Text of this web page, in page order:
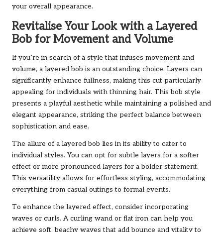
your overall appearance.
Revitalise Your Look with a Layered
Bob for Movement and Volume
If you’re in search of a style that infuses movement and
volume, a layered bob is an outstanding choice. Layers can
significantly enhance fullness, making this cut particularly
appealing for individuals with thinning hair. This bob style
presents a playful aesthetic while maintaining a polished and
elegant appearance, striking the perfect balance between
sophistication and ease.
The allure of a layered bob lies in its ability to cater to
individual styles. You can opt for subtle layers for a softer
effect or more pronounced layers for a bolder statement.
This versatility allows for effortless styling, accommodating
everything from casual outings to formal events.
To enhance the layered effect, consider incorporating
waves or curls. A curling wand or flat iron can help you
achieve soft, beachy waves that add bounce and vitality to